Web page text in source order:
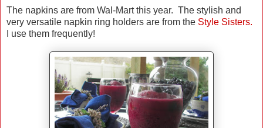
The napkins are from Wal-Mart this year. The stylish and
very versatile napkin ring holders are from the Style Sisters.
I use them frequently!